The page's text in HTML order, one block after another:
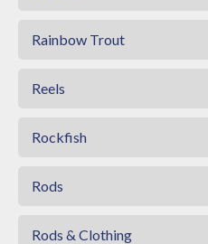
Rainbow Trout
Reels
Rockfish
Rods
Rods & Clothing